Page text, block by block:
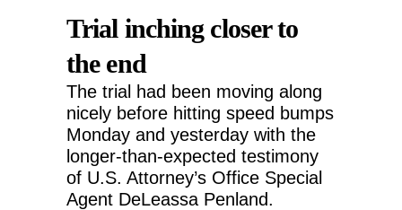
Trial inching closer to
the end
The trial had been moving along
nicely before hitting speed bumps
Monday and yesterday with the
longer-than-expected testimony
of U.S. Attorney’s Office Special
Agent DeLeassa Penland.